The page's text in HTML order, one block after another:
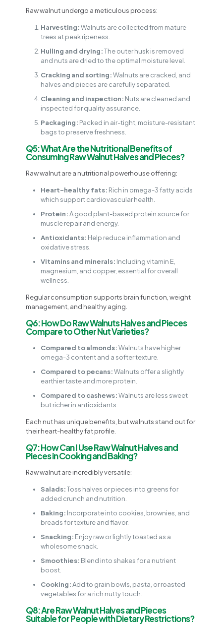
Raw walnut undergo a meticulous process:
Harvesting:Walnuts are collected from mature
trees at peak ripeness.
Hulling and drying:The outer husk is removed
and nuts are dried to the optimal moisture level.
Cracking and sorting:Walnuts are cracked, and
halves and pieces are carefully separated.
Cleaning and inspection: Nuts are cleaned and
inspected for quality assurance.
Packaging: Packed in air-tight, moisture-resistant
bags to preserve freshness.
Q5: What Are the Nutritional Benefits of
Consuming Raw Walnut Halves and Pieces?
Raw walnut are a nutritional powerhouse offering:
Heart-healthy fats: Rich in omega-3 fatty acids
which support cardiovascular health.
Protein:A good plant-based protein source for
muscle repair and energy.
Antioxidants: Help reduce inflammation and
oxidative stress.
Vitamins and minerals: Including vitamin E,
magnesium, and copper, essential for overall
wellness.
Regular consumption supports brain function, weight
management, and healthy aging.
Q6: How Do Raw Walnuts Halves and Pieces
Compare to Other Nut Varieties?
Compared to almonds:Walnuts have higher
omega-3 content and a softer texture.
Compared to pecans:Walnuts offer a slightly
earthier taste and more protein.
Compared to cashews:Walnuts are less sweet
but richer in antioxidants.
Each nut has unique benefits, but walnuts stand out for
their heart-healthy fat profile.
Q7: How Can I Use Raw Walnut Halves and
Pieces in Cooking and Baking?
Raw walnut are incredibly versatile:
Salads:Toss halves or pieces into greens for
added crunch and nutrition.
Baking: Incorporate into cookies, brownies, and
breads for texture and flavor.
Snacking: Enjoy raw or lightly toasted as a
wholesome snack.
Smoothies: Blend into shakes for a nutrient
boost.
Cooking:Add to grain bowls, pasta, or roasted
vegetables for a rich nutty touch.
Q8: Are Raw Walnut Halves and Pieces
Suitable for People with Dietary Restrictions?